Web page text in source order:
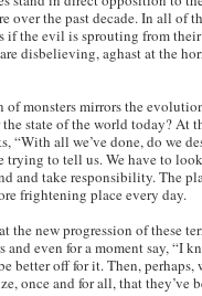
over the past decade. In all of
if the evil is sprouting from
disbelieving, aghast at the
monsters mirrors the
the state of the world today? At
“With all we’ve done, do we
trying to tell us. We have to
and take responsibility. The
frightening place every day.
the new progression of these
and even for a moment say, “I
better off for it. Then, perhaps,
once and for all, that they’ve